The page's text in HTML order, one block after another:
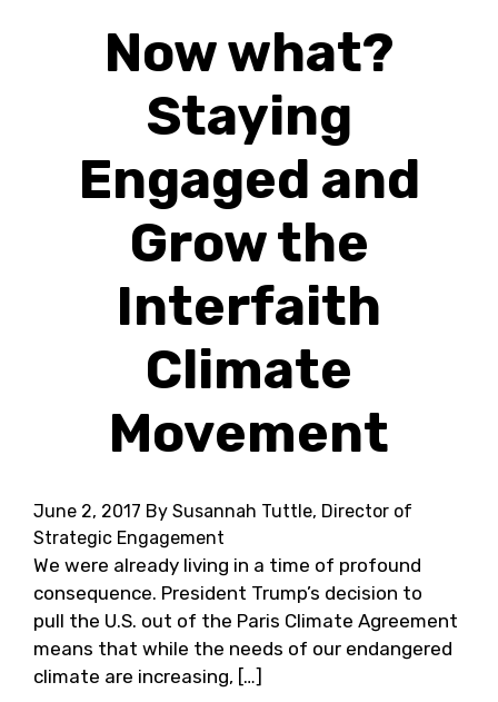
Now what?
Staying
Engaged and
Grow the
Interfaith
Climate
Movement
June 2, 2017 By Susannah Tuttle, Director of
Strategic Engagement
We were already living in a time of profound
consequence. President Trump’s decision to
pull the U.S. out of the Paris Climate Agreement
means that while the needs of our endangered
climate are increasing, […]